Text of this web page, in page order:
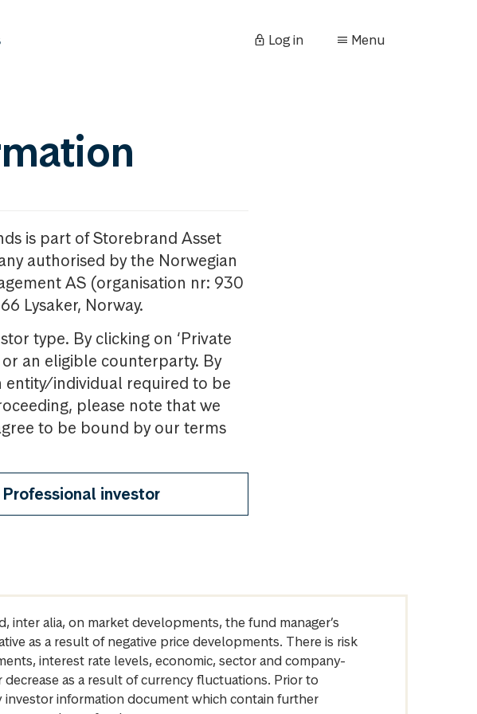
Log in Menu
is part of Storebrand Asset
authorised by the Norwegian
AS (organisation nr: 930
Lysaker, Norway.
type. By clicking on ‘Private
an eligible counterparty. By
entity/individual required to be
please note that we
to be bound by our terms
Professional investor
alia, on market developments, the fund manager’s
as a result of negative price developments. There is risk
interest rate levels, economic, sector and company-
as a result of currency fluctuations. Prior to
information document which contain further